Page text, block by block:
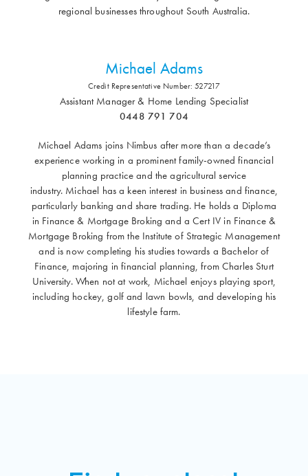
regional businesses throughout South Australia.
Michael Adams
Credit Representative Number: 527217
Assistant Manager & Home Lending Specialist
0448 791 704
Michael Adams joins Nimbus after more than a decade’s
experience working in a prominent family-owned financial
planning practice and the agricultural service
industry. Michael has a keen interest in business and finance,
particularly banking and share trading. He holds a Diploma
in Finance & Mortgage Broking and a Cert IV in Finance &
Mortgage Broking from the Institute of Strategic Management
and is now completing his studies towards a Bachelor of
Finance, majoring in financial planning, from Charles Sturt
University. When not at work, Michael enjoys playing sport,
including hockey, golf and lawn bowls, and developing his
lifestyle farm.